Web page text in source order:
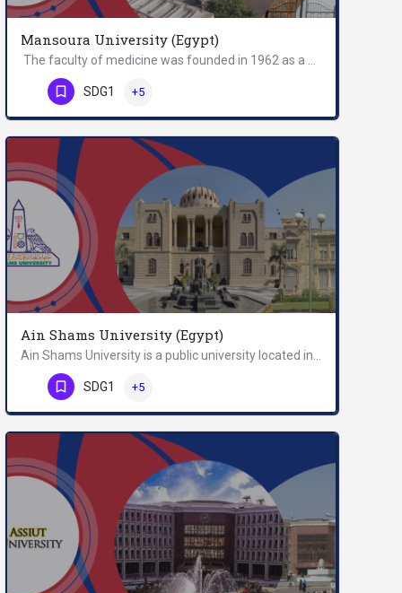
Mansoura University (Egypt)
Phone Number
SDG1 +5
Ain Shams University (Egypt)
Phone Number
SDG1 +5